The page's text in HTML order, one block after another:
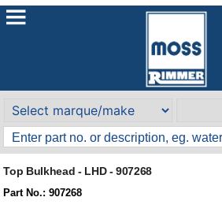
Top Bulkhead - LHD - 907268
Part No.: 907268